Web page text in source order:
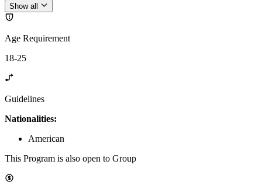
Show all
Age Requirement
18-25
Guidelines
Nationalities:
American
This Program is also open to Group